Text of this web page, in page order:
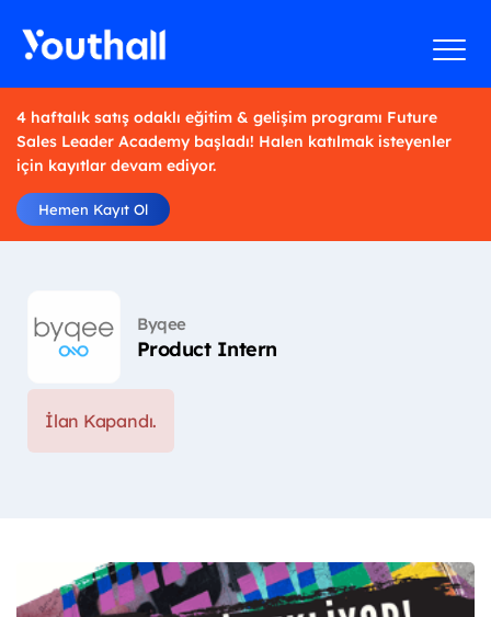
4 haftalık satış odaklı eğitim & gelişim programı Future
Sales Leader Academy başladı! Halen katılmak isteyenler
için kayıtlar devam ediyor.
Hemen Kayıt Ol
Byqee
Product Intern
İlan Kapandı.